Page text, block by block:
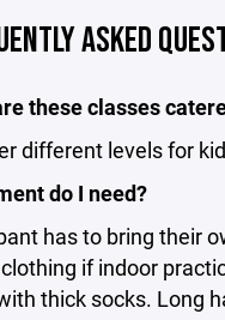
ASKED
these classes
different levels for
do I need?
has to bring their
if indoor
thick socks. Long